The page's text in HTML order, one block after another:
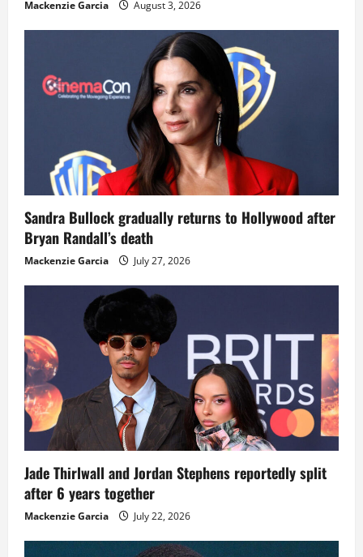
Mackenzie Garcia August 3, 2026
Sandra Bullock gradually returns to Hollywood after
Bryan Randall’s death
Mackenzie Garcia July 27, 2026
Jade Thirlwall and Jordan Stephens reportedly split
after 6 years together
Mackenzie Garcia July 22, 2026